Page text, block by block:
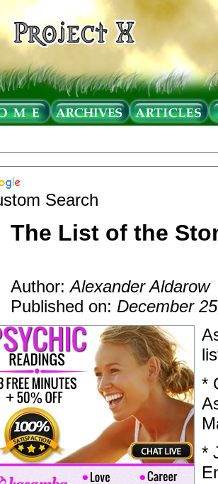
Search
The List of the
Author:Alexander Aldarow
Published on: December
*
*